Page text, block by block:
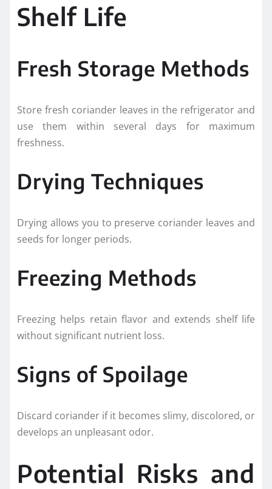
Shelf Life
Fresh Storage Methods
Store fresh coriander leaves in the refrigerator and
use them within several days for maximum
freshness.
Drying Techniques
Drying allows you to preserve coriander leaves and
seeds for longer periods.
Freezing Methods
Freezing helps retain flavor and extends shelf life
without significant nutrient loss.
Signs of Spoilage
Discard coriander if it becomes slimy, discolored, or
develops an unpleasant odor.
Potential Risks and